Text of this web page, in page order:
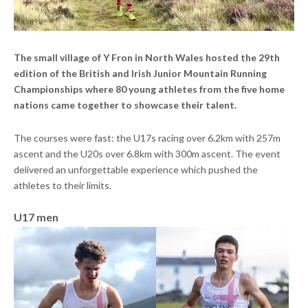
The small village of Y Fron in North Wales hosted the 29th
edition of the British and Irish Junior Mountain Running
Championships where 80 young athletes from the five home
nations came together to showcase their talent.
The courses were fast: the U17s racing over 6.2km with 257m
ascent and the U20s over 6.8km with 300m ascent. The event
delivered an unforgettable experience which pushed the
athletes to their limits.
U17 men